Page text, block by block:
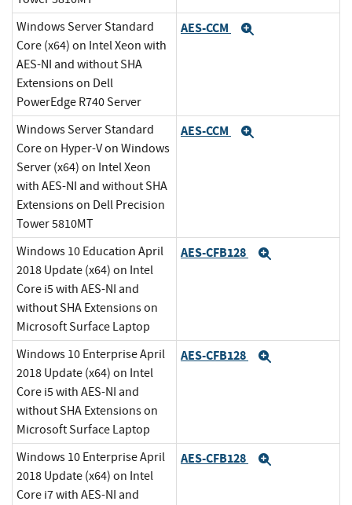
Windows Server Standard
Core (x64) on Intel Xeon with
AES-NI and without SHA
Extensions on Dell
PowerEdge R740 Server
AES-CCM
Windows Server Standard
Core on Hyper-V on Windows
Server (x64) on Intel Xeon
with AES-NI and without SHA
Extensions on Dell Precision
Tower 5810MT
AES-CCM
Windows 10 Education April
2018 Update (x64) on Intel
Core i5 with AES-NI and
without SHA Extensions on
Microsoft Surface Laptop
AES-CFB128
Windows 10 Enterprise April
2018 Update (x64) on Intel
Core i5 with AES-NI and
without SHA Extensions on
Microsoft Surface Laptop
AES-CFB128
Windows 10 Enterprise April
2018 Update (x64) on Intel
Core i7 with AES-NI and
AES-CFB128